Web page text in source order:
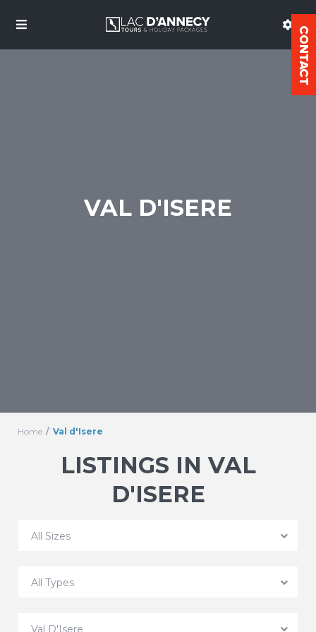
VAL D'ISERE
Home Val d'Isere
LISTINGS IN VAL
D'ISERE
All Sizes
All Types
Val D'Isere